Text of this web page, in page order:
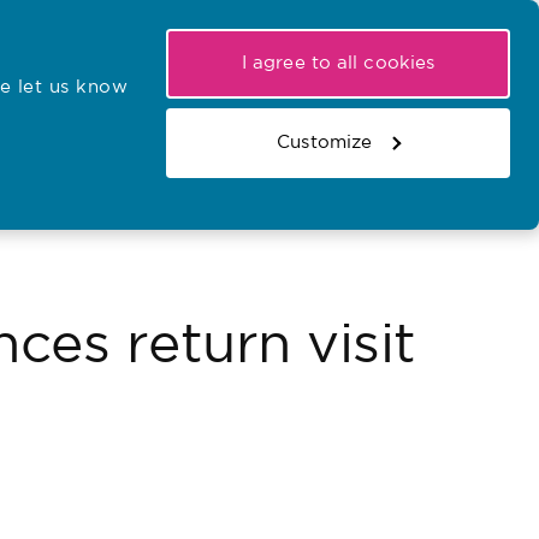
let us know
I agree to all cookies
Customize
Search the register
Basket
Search the website
return visit